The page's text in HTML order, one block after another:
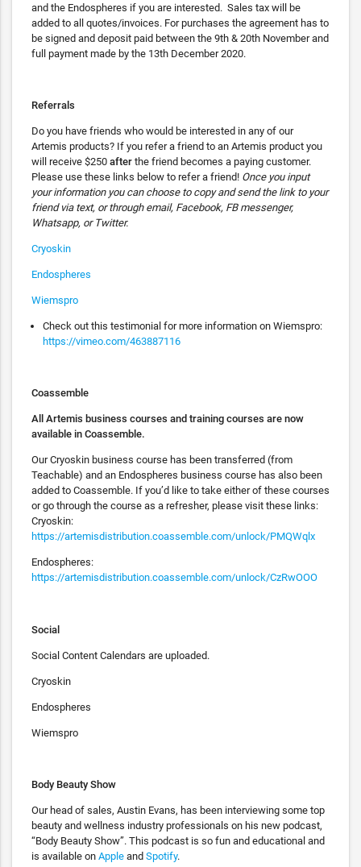
and the Endospheres if you are interested. Sales tax will be
added to all quotes/invoices. For purchases the agreement has to
be signed and deposit paid between the 9th & 20th November and
full payment made by the 13th December 2020.
Referrals
Do you have friends who would be interested in any of our
Artemis products? If you refer a friend to an Artemis product you
will receive $250 after the friend becomes a paying customer.
Please use these links below to refer a friend! Once you input
your information you can choose to copy and send the link to your
friend via text, or through email, Facebook, FB messenger,
Whatsapp, or Twitter.
Cryoskin
Endospheres
Wiemspro
Check out this testimonial for more information on Wiemspro:
https://vimeo.com/463887116
Coassemble
All Artemis business courses and training courses are now
available in Coassemble.
Our Cryoskin business course has been transferred (from
Teachable) and an Endospheres business course has also been
added to Coassemble. If you’d like to take either of these courses
or go through the course as a refresher, please visit these links:
Cryoskin:
https://artemisdistribution.coassemble.com/unlock/PMQWqlx
Endospheres:
https://artemisdistribution.coassemble.com/unlock/CzRwOOO
Social
Social Content Calendars are uploaded.
Cryoskin
Endospheres
Wiemspro
Body Beauty Show
Our head of sales, Austin Evans, has been interviewing some top
beauty and wellness industry professionals on his new podcast,
“Body Beauty Show”. This podcast is so fun and educational and
is available on Apple and Spotify.